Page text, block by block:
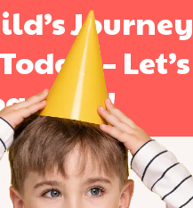
Journey
– Let’s